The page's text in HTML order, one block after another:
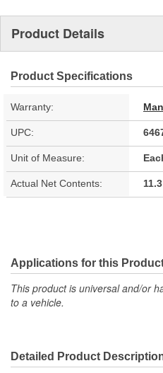
Product Details
Product Specifications
Warranty:
UPC:
Unit of Measure:
Actual Net Contents:
Applications for this
This product is universal and/or
to a vehicle.
Detailed Product